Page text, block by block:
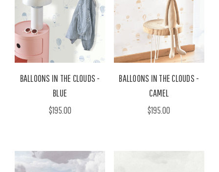
BALLOONS IN THE CLOUDS -
BLUE
$195.00
BALLOONS IN THE CLOUDS -
CAMEL
$195.00